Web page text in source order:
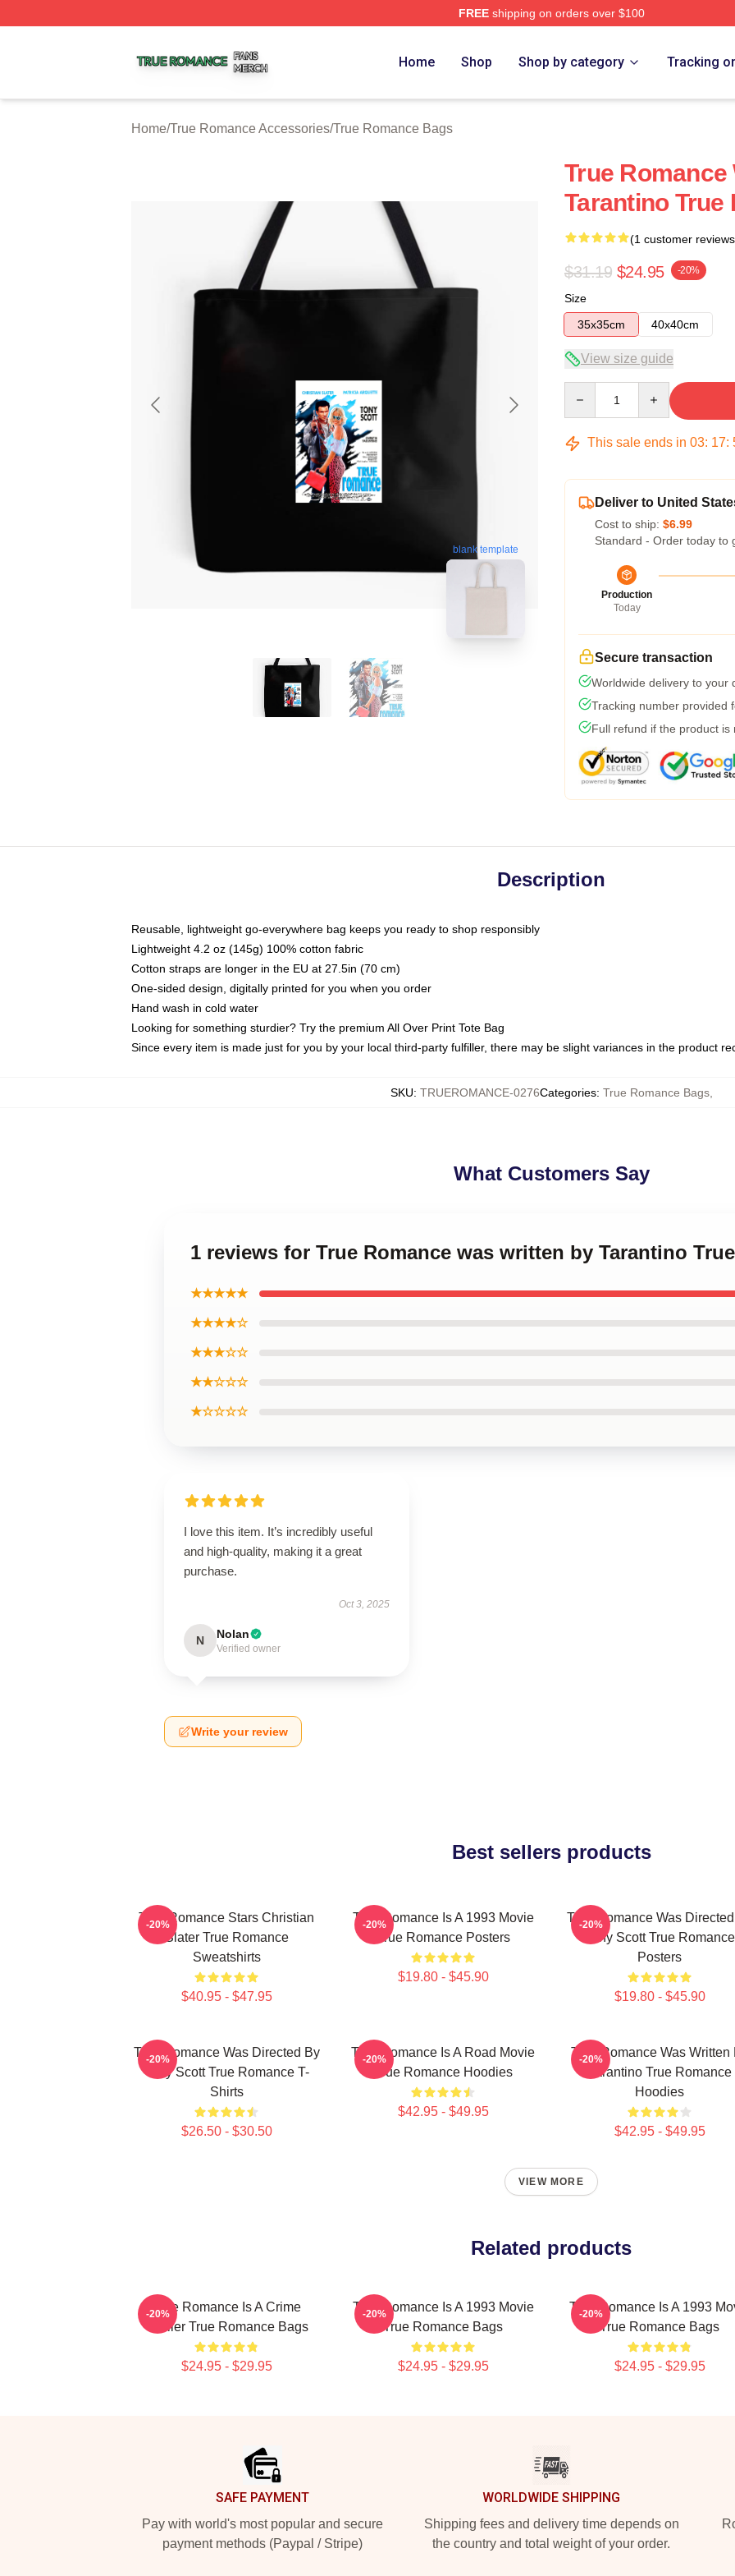
FREEshipping on orders over $100
Home Shop Shop by category Tracking
Home/True Romance Accessories/True Romance Bags
blank template
True
Tarantino True
(1 customer
$31.19 $24.95 -20%
Size
35x35cm
40x40cm
View size guide
This sale ends in 03: 17:
Deliver to United
Cost to ship: $6.99
Standard - Order today to
Production
Today
Secure transaction
Worldwide delivery to your
Tracking number provided
Full refund if the product is
Description
Reusable, lightweight go-everywhere bag keeps you ready to shop responsibly
Lightweight 4.2 oz (145g) 100% cotton fabric
Cotton straps are longer in the EU at 27.5in (70 cm)
One-sided design, digitally printed for you when you order
Hand wash in cold water
Looking for something sturdier? Try the premium All Over Print Tote Bag
Since every item is made just for you by your local third-party fulfiller, there may be slight variances in the product
SKU: TRUEROMANCE-0276Categories: True Romance Bags,
What Customers Say
1 reviews for True Romance was written by Tarantino
★★★★★
★★★★☆
★★★☆☆
★★☆☆☆
★☆☆☆☆
I love this item. It’s incredibly useful
and high-quality, making it a great
purchase.
Oct 3, 2025
N Nolan
Verified owner
Write your review
Best sellers products
True Romance Stars Christian
Slater True Romance
Sweatshirts
$40.95 - $47.95
-20%
True Romance Is A 1993 Movie
True Romance Posters
$19.80 - $45.90
-20%
True Romance Was
Tony Scott True Romance
Posters
$19.80 - $45.90
-20%
True Romance Was Directed By
Tony Scott True Romance T-
Shirts
$26.50 - $30.50
-20%
True Romance Is A Road Movie
True Romance Hoodies
$42.95 - $49.95
-20%
True Romance Was Written
Tarantino True Romance
Hoodies
$42.95 - $49.95
-20%
VIEW MORE
Related products
True Romance Is A Crime
Thriller True Romance Bags
$24.95 - $29.95
-20%
True Romance Is A 1993 Movie
True Romance Bags
$24.95 - $29.95
-20%
True Romance Is A 1993
True Romance Bags
$24.95 - $29.95
-20%
SAFE PAYMENT
Pay with world's most popular and secure
payment methods (Paypal / Stripe)
WORLDWIDE SHIPPING
Shipping fees and delivery time depends on
the country and total weight of your order.